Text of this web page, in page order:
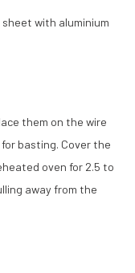
sheet with aluminium
them on the wire
basting. Cover the
oven for 2.5 to
away from the